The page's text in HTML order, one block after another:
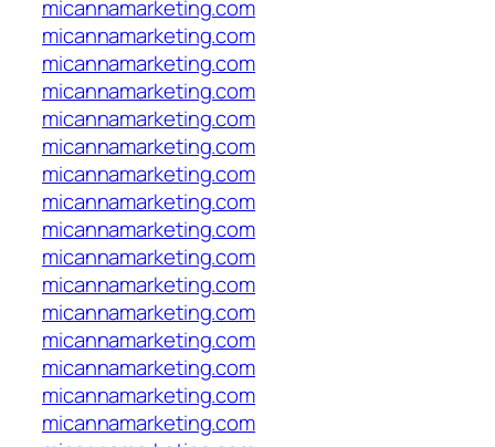
micannamarketing.com
micannamarketing.com
micannamarketing.com
micannamarketing.com
micannamarketing.com
micannamarketing.com
micannamarketing.com
micannamarketing.com
micannamarketing.com
micannamarketing.com
micannamarketing.com
micannamarketing.com
micannamarketing.com
micannamarketing.com
micannamarketing.com
micannamarketing.com